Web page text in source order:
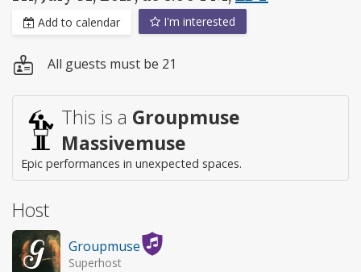
Add to calendar I'm interested
All guests must be 21
This is a Groupmuse
Massivemuse
Epic performances in unexpected spaces.
Host
Groupmuse
Superhost